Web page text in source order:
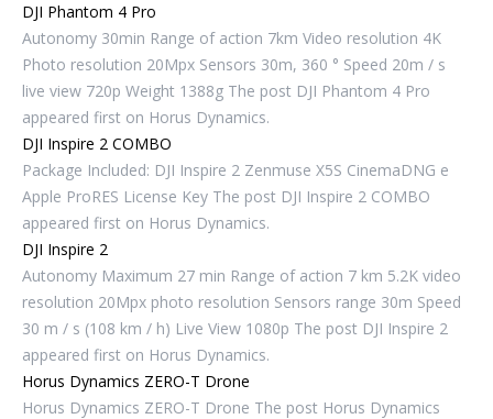
DJI Phantom 4 Pro
Autonomy 30min Range of action 7km Video resolution 4K
Photo resolution 20Mpx Sensors 30m, 360 ° Speed ​​20m / s
live view 720p Weight 1388g The post DJI Phantom 4 Pro
appeared first on Horus Dynamics.
DJI Inspire 2 COMBO
Package Included: DJI Inspire 2 Zenmuse X5S CinemaDNG e
Apple ProRES License Key The post DJI Inspire 2 COMBO
appeared first on Horus Dynamics.
DJI Inspire 2
Autonomy Maximum 27 min Range of action 7 km 5.2K video
resolution 20Mpx photo resolution Sensors range 30m Speed ​​
30 m / s (108 km / h) Live View 1080p The post DJI Inspire 2
appeared first on Horus Dynamics.
Horus Dynamics ZERO-T Drone
Horus Dynamics ZERO-T Drone The post Horus Dynamics